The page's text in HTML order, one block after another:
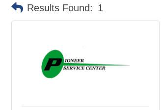
Results Found: 1